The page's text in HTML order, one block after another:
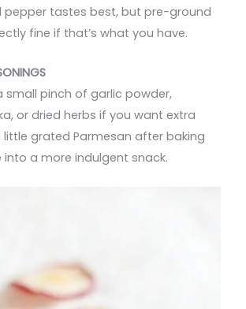
pepper tastes best, but pre-ground
fine if that’s what you have.
small pinch of garlic powder,
or dried herbs if you want extra
little grated Parmesan after baking
a more indulgent snack.